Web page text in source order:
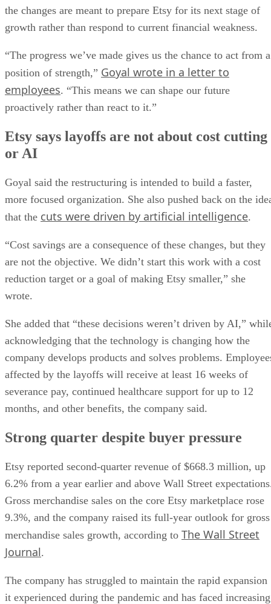
the changes are meant to prepare Etsy for its next stage of
growth rather than respond to current financial weakness.
“The progress we’ve made gives us the chance to act from a
position of strength,” Goyal wrote in a letter to
employees. “This means we can shape our future
proactively rather than react to it.”
Etsy says layoffs are not about cost cutting
or AI
Goyal said the restructuring is intended to build a faster,
more focused organization. She also pushed back on the
that the cuts were driven by artificial intelligence.
“Cost savings are a consequence of these changes, but they
are not the objective. We didn’t start this work with a cost
reduction target or a goal of making Etsy smaller,” she
wrote.
She added that “these decisions weren’t driven by AI,”
acknowledging that the technology is changing how the
company develops products and solves problems.
affected by the layoffs will receive at least 16 weeks of
severance pay, continued healthcare support for up to 12
months, and other benefits, the company said.
Strong quarter despite buyer pressure
Etsy reported second-quarter revenue of $668.3 million, up
6.2% from a year earlier and above Wall Street
Gross merchandise sales on the core Etsy marketplace rose
9.3%, and the company raised its full-year outlook for gross
merchandise sales growth, according to The Wall Street
Journal.
The company has struggled to maintain the rapid expansion
it experienced during the pandemic and has faced increasing